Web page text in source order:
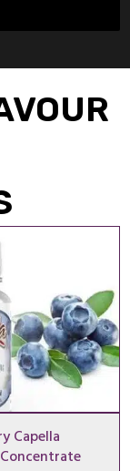
Capella